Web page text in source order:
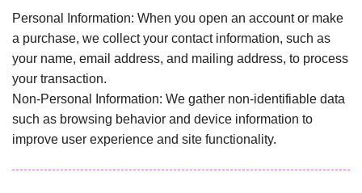
Personal Information: When you open an account or make
a purchase, we collect your contact information, such as
your name, email address, and mailing address, to process
your transaction.
Non-Personal Information: We gather non-identifiable data
such as browsing behavior and device information to
improve user experience and site functionality.